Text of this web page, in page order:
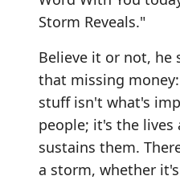
Storm Reveals."
Believe it or not, he
that missing
stuff isn't what's
people; it's the
sustains them.
a storm, whether